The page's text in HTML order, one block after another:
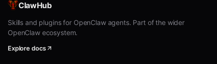
ClawHub
Skills and plugins for OpenClaw agents. Part of the wider
OpenClaw ecosystem.
Explore docs